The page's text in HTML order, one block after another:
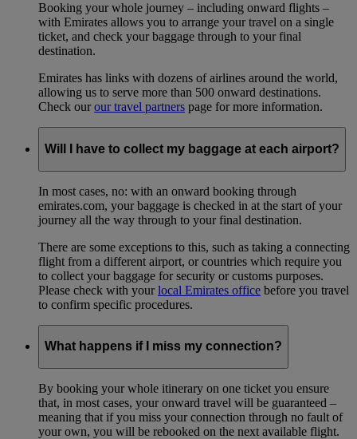
Booking your whole journey – including onward flights –
with Emirates allows you to arrange your travel on a single
ticket, and check your baggage through to your final
destination.
Emirates has links with dozens of airlines around the world,
allowing us to serve more than 500 onward destinations.
Check ourour travel partners page for more information.
Will I have to collect my baggage at each airport?
In most cases, no: with an onward booking through
emirates.com, your baggage is checked in at the start of your
journey all the way through to your final destination.
There are some exceptions to this, such as taking a connecting
flight from a different airport, or countries which require you
to collect your baggage for security or customs purposes.
Please check with yourlocal Emirates office before you travel
to confirm specific procedures.
What happens if I miss my connection?
By booking your whole itinerary on one ticket you ensure
that, in most cases, your onward travel will be guaranteed –
meaning that if you miss your connection through no fault of
your own, you will be rebooked on the next available flight.